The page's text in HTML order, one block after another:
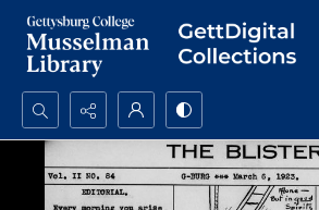
Search...
Advanced search